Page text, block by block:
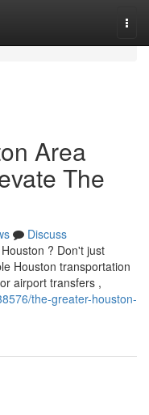
Area
The
Discuss
? Don't just
Houston transportation
airport transfers ,
the-greater-houston-